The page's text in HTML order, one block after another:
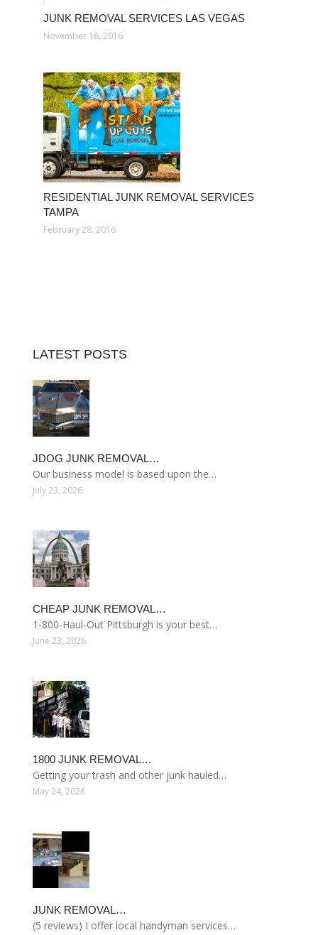
JUNK REMOVAL SERVICES LAS VEGAS
November 18, 2016
RESIDENTIAL JUNK REMOVAL SERVICES
TAMPA
February 28, 2016
LATEST POSTS
JDOG JUNK REMOVAL…
Our business model is based upon the…
July 23, 2026
CHEAP JUNK REMOVAL…
1-800-Haul-Out Pittsburgh is your best…
June 23, 2026
1800 JUNK REMOVAL…
Getting your trash and other junk hauled…
May 24, 2026
JUNK REMOVAL…
(5 reviews) I offer local handyman services…